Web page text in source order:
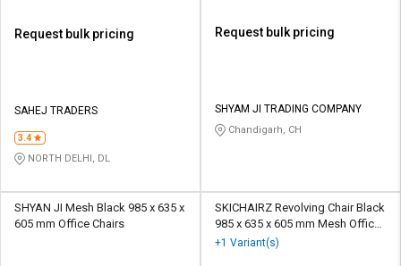
Request bulk pricing
SAHEJ TRADERS
3.4
NORTH DELHI, DL
Request bulk pricing
SHYAM JI TRADING COMPANY
Chandigarh, CH
SHYAN JI Mesh Black 985 x 635 x
605 mm Office Chairs
SKICHAIRZ Revolving Chair Black
985 x 635 x 605 mm Mesh Office
Chairs
+1 Variant(s)